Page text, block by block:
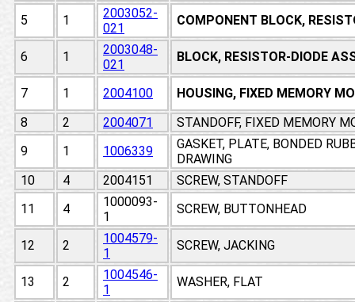
5 1
2003052-
021
COMPONENT BLOCK,
6 1
2003048-
021
BLOCK, RESISTOR-DIODE
7 1 2004100
HOUSING, FIXED MEMORY
8
2 2004071
STANDOFF, FIXED MEMORY
9
1 1006339
GASKET, PLATE, BONDED
DRAWING
10
4 2004151
SCREW, STANDOFF
11
4
1000093-
1
SCREW, BUTTONHEAD
12 2
1004579-
1
SCREW, JACKING
13 2
1004546-
1
WASHER, FLAT